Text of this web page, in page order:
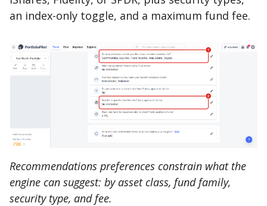
an index-only toggle, and a maximum fund fee.
Recommendations preferences constrain what the
engine can suggest: by asset class, fund family,
security type, and fee.